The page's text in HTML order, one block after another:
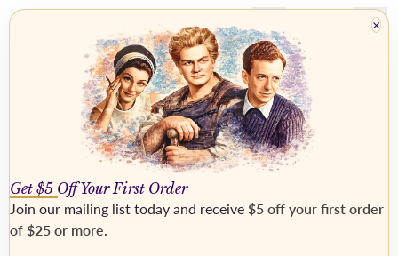
×
Get $5 Off Your First Order
Join our mailing list today and receive $5 off your first order
of $25 or more.